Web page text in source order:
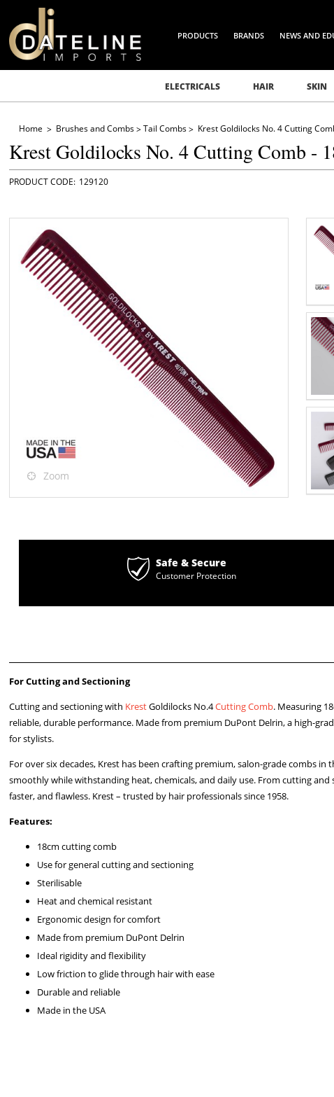
PRODUCTS BRANDS NEWS AND
ELECTRICALS HAIR SKIN
Home Brushes and Combs Tail Combs Krest Goldilocks No. 4 Cutting
Krest Goldilocks No. 4 Cutting Comb -
129120
Zoom
Safe & Secure
Customer Protection
For Cutting and Sectioning
Cutting and sectioning with KrestGoldilocks No.4Cutting Comb. Measuring
reliable, durable performance. Made from premium DuPont Delrin, a high-
for stylists.
For over six decades, Krest has been crafting premium, salon-grade combs
smoothly while withstanding heat, chemicals, and daily use. From cutting
faster, and flawless. Krest – trusted by hair professionals since 1958.
Features:
18cm cutting comb
Use for general cutting and sectioning
Sterilisable
Heat and chemical resistant
Ergonomic design for comfort
Made from premium DuPont Delrin
Ideal rigidity and flexibility
Low friction to glide through hair with ease
Durable and reliable
Made in the USA